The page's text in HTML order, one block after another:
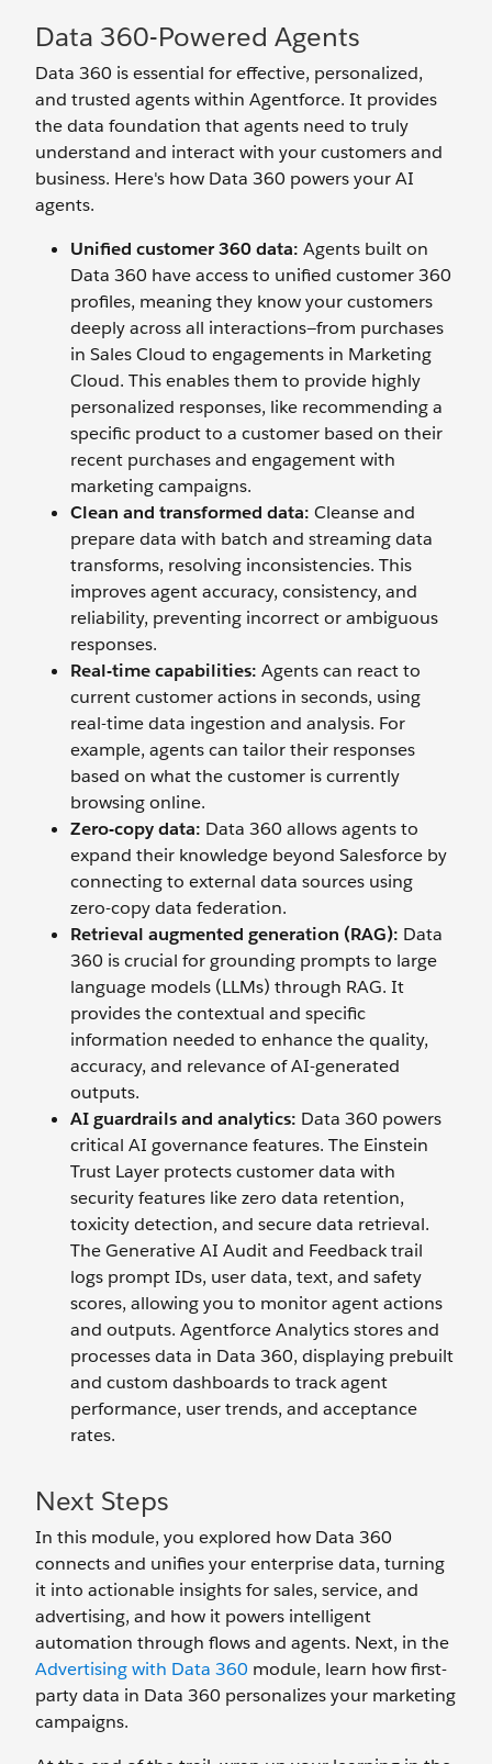
Data 360-Powered Agents
Data 360 is essential for effective, personalized,
and trusted agents within Agentforce. It provides
the data foundation that agents need to truly
understand and interact with your customers and
business. Here's how Data 360 powers your AI
agents.
Unified customer 360 data: Agents built on
Data 360 have access to unified customer 360
profiles, meaning they know your customers
deeply across all interactions—from purchases
in Sales Cloud to engagements in Marketing
Cloud. This enables them to provide highly
personalized responses, like recommending a
specific product to a customer based on their
recent purchases and engagement with
marketing campaigns.
Clean and transformed data: Cleanse and
prepare data with batch and streaming data
transforms, resolving inconsistencies. This
improves agent accuracy, consistency, and
reliability, preventing incorrect or ambiguous
responses.
Real-time capabilities: Agents can react to
current customer actions in seconds, using
real-time data ingestion and analysis. For
example, agents can tailor their responses
based on what the customer is currently
browsing online.
Zero-copy data: Data 360 allows agents to
expand their knowledge beyond Salesforce by
connecting to external data sources using
zero-copy data federation.
Retrieval augmented generation (RAG): Data
360 is crucial for grounding prompts to large
language models (LLMs) through RAG. It
provides the contextual and specific
information needed to enhance the quality,
accuracy, and relevance of AI-generated
outputs.
AI guardrails and analytics: Data 360 powers
critical AI governance features. The Einstein
Trust Layer protects customer data with
security features like zero data retention,
toxicity detection, and secure data retrieval.
The Generative AI Audit and Feedback trail
logs prompt IDs, user data, text, and safety
scores, allowing you to monitor agent actions
and outputs. Agentforce Analytics stores and
processes data in Data 360, displaying prebuilt
and custom dashboards to track agent
performance, user trends, and acceptance
rates.
Next Steps
In this module, you explored how Data 360
connects and unifies your enterprise data, turning
it into actionable insights for sales, service, and
advertising, and how it powers intelligent
automation through flows and agents. Next, in the
Advertising with Data 360 module, learn how first-
party data in Data 360 personalizes your marketing
campaigns.